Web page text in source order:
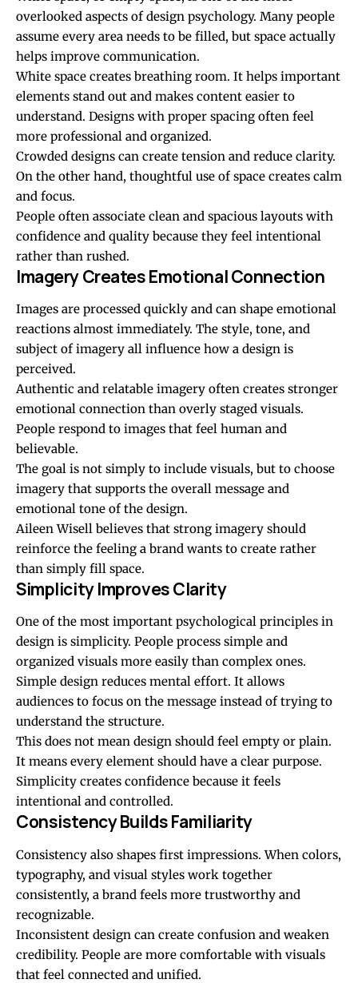
overlooked aspects of design psychology. Many people
assume every area needs to be filled, but space actually
helps improve communication.
White space creates breathing room. It helps important
elements stand out and makes content easier to
understand. Designs with proper spacing often feel
more professional and organized.
Crowded designs can create tension and reduce clarity.
On the other hand, thoughtful use of space creates calm
and focus.
People often associate clean and spacious layouts with
confidence and quality because they feel intentional
rather than rushed.
Imagery Creates Emotional Connection
Images are processed quickly and can shape emotional
reactions almost immediately. The style, tone, and
subject of imagery all influence how a design is
perceived.
Authentic and relatable imagery often creates stronger
emotional connection than overly staged visuals.
People respond to images that feel human and
believable.
The goal is not simply to include visuals, but to choose
imagery that supports the overall message and
emotional tone of the design.
Aileen Wisell believes that strong imagery should
reinforce the feeling a brand wants to create rather
than simply fill space.
Simplicity Improves Clarity
One of the most important psychological principles in
design is simplicity. People process simple and
organized visuals more easily than complex ones.
Simple design reduces mental effort. It allows
audiences to focus on the message instead of trying to
understand the structure.
This does not mean design should feel empty or plain.
It means every element should have a clear purpose.
Simplicity creates confidence because it feels
intentional and controlled.
Consistency Builds Familiarity
Consistency also shapes first impressions. When colors,
typography, and visual styles work together
consistently, a brand feels more trustworthy and
recognizable.
Inconsistent design can create confusion and weaken
credibility. People are more comfortable with visuals
that feel connected and unified.